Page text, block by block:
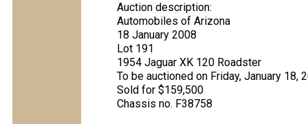
Auction description:
Automobiles of Arizona
18 January 2008
Lot 191
1954 Jaguar XK 120 Roadster
To be auctioned on Friday, January 18,
Sold for $159,500
Chassis no. F38758